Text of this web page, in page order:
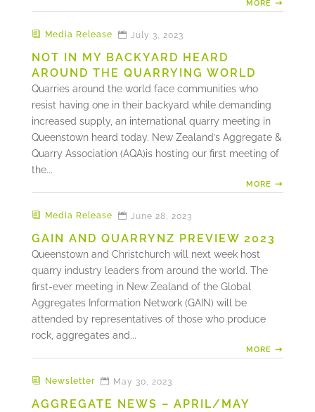
MORE
NOT IN MY BACKYARD HEARD
AROUND THE QUARRYING WORLD
July 3, 2023
Media Release
Quarries around the world face communities who
resist having one in their backyard while demanding
increased supply, an international quarry meeting in
Queenstown heard today. New Zealand’s Aggregate &
Quarry Association (AQA)is hosting our first meeting of
the...
MORE
GAIN AND QUARRYNZ PREVIEW 2023
June 28, 2023
Media Release
Queenstown and Christchurch will next week host
quarry industry leaders from around the world. The
first-ever meeting in New Zealand of the Global
Aggregates Information Network (GAIN) will be
attended by representatives of those who produce
rock, aggregates and...
MORE
AGGREGATE NEWS – APRIL/MAY
May 30, 2023
Newsletter